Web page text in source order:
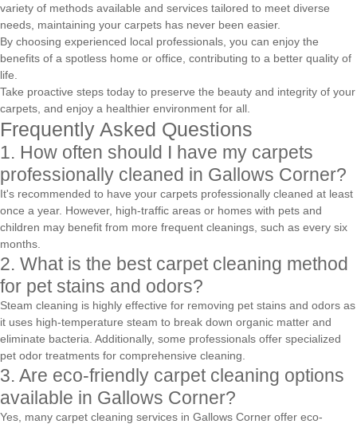
variety of methods available and services tailored to meet diverse
needs, maintaining your carpets has never been easier.
By choosing experienced local professionals, you can enjoy the
benefits of a spotless home or office, contributing to a better quality of
life.
Take proactive steps today to preserve the beauty and integrity of your
carpets, and enjoy a healthier environment for all.
Frequently Asked Questions
1. How often should I have my carpets
professionally cleaned in Gallows Corner?
It's recommended to have your carpets professionally cleaned at least
once a year. However, high-traffic areas or homes with pets and
children may benefit from more frequent cleanings, such as every six
months.
2. What is the best carpet cleaning method
for pet stains and odors?
Steam cleaning is highly effective for removing pet stains and odors as
it uses high-temperature steam to break down organic matter and
eliminate bacteria. Additionally, some professionals offer specialized
pet odor treatments for comprehensive cleaning.
3. Are eco-friendly carpet cleaning options
available in Gallows Corner?
Yes, many carpet cleaning services in Gallows Corner offer eco-